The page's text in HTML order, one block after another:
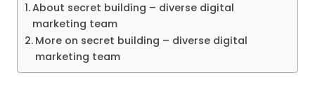
About secret building – diverse digital
marketing team
More on secret building – diverse digital
marketing team